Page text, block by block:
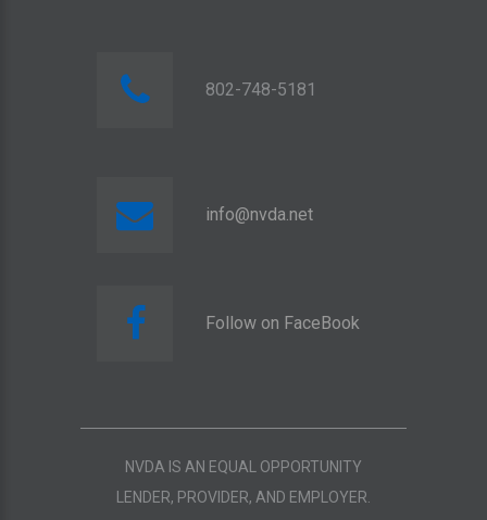
802-748-5181
info@nvda.net
Follow on FaceBook
NVDA IS AN EQUAL OPPORTUNITY
LENDER, PROVIDER, AND EMPLOYER.